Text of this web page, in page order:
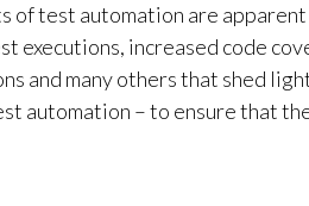
of test automation are
executions, increased code
and many others that shed
automation – to ensure that